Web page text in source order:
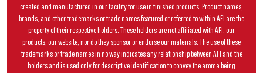
created and manufactured in our facility for use in finished products. Product names,
brands, and other trademarks or trade names featured or referred to within AFI are the
property of their respective holders. These holders are not affiliated with AFI, our
products, our website, nor do they sponsor or endorse our materials. The use of these
trademarks or trade names in no way indicates any relationship between AFI and the
holders and is used only for descriptive identification to convey the aroma being